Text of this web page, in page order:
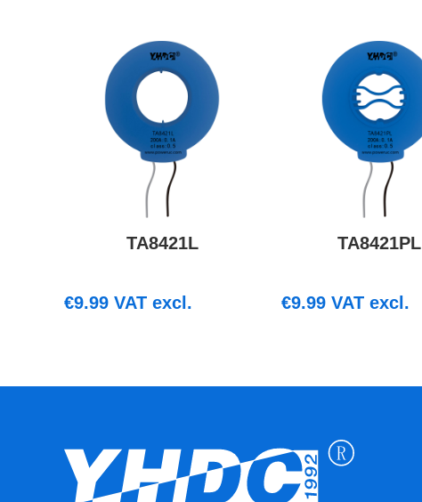
TA8421L
€9.99 VAT excl.
TA8421PL
€9.99 VAT excl.